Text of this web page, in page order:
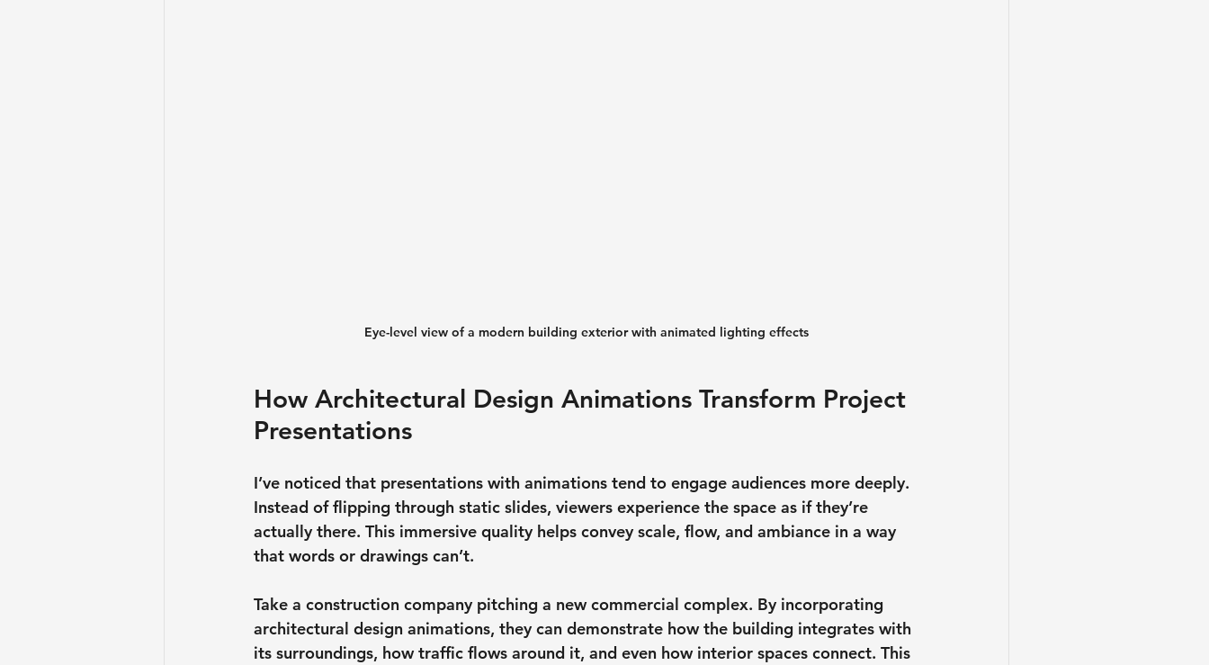
Eye-level view of a modern building exterior with animated lighting effects
How Architectural Design Animations Transform Project
Presentations
I’ve noticed that presentations with animations tend to engage audiences more deeply.
Instead of flipping through static slides, viewers experience the space as if they’re
actually there. This immersive quality helps convey scale, flow, and ambiance in a way
that words or drawings can’t.
Take a construction company pitching a new commercial complex. By incorporating
architectural design animations, they can demonstrate how the building integrates with
its surroundings, how traffic flows around it, and even how interior spaces connect. This